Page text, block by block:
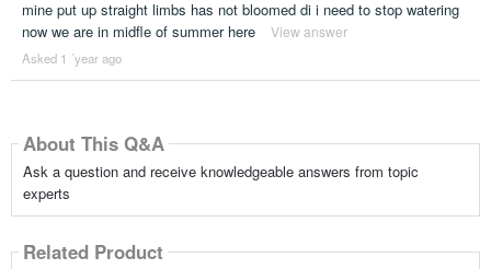
mine put up straight limbs has not bloomed di i need to stop watering
now we are in midfle of summer here
View answer
Asked 1 ´year ago
About This Q&A
Ask a question and receive knowledgeable answers from topic
experts
Related Product